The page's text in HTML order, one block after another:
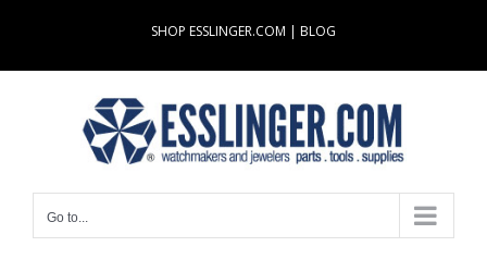
content
SHOP ESSLINGER.COM | BLOG
Go to...